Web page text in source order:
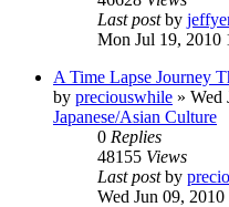
Last postby
Mon Jul 19, 2010
A Time Lapse Journey
by preciouswhile » Wed
Japanese/Asian Culture
0 Replies
48155 Views
Last postby
Wed Jun 09, 2010